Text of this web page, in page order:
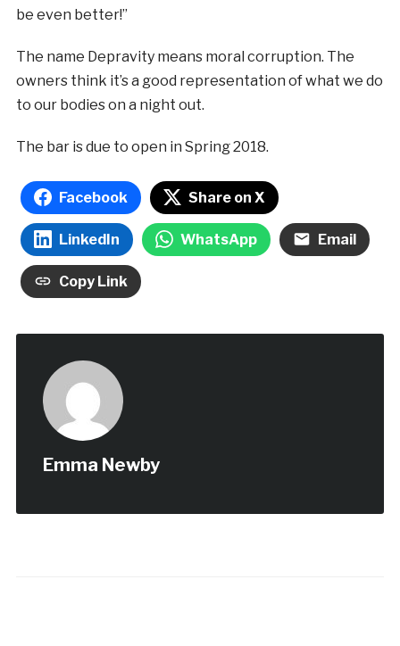
be even better!”
The name Depravity means moral corruption. The
owners think it’s a good representation of what we do
to our bodies on a night out.
The bar is due to open in Spring 2018.
Facebook Share on X
LinkedIn WhatsApp Email
Copy Link
Emma Newby